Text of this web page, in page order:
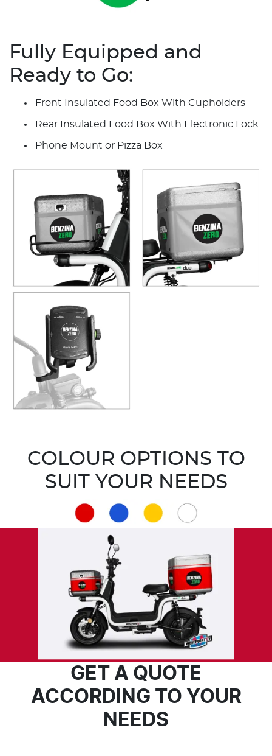
Fully Equipped and
Ready to Go:
Front Insulated Food Box With Cupholders
Rear Insulated Food Box With Electronic Lock
Phone Mount or Pizza Box
COLOUR OPTIONS TO
SUIT YOUR NEEDS
GET A QUOTE
ACCORDING TO YOUR
NEEDS